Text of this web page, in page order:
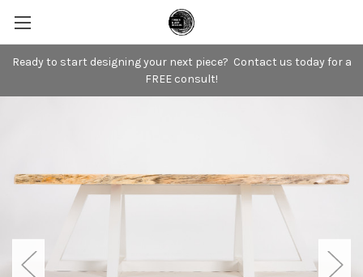
Ready to start designing your next piece? Contact us today for a
FREE consult!